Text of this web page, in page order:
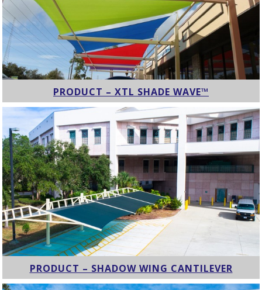
PRODUCT – XTL SHADE WAVE™
PRODUCT – SHADOW WING CANTILEVER